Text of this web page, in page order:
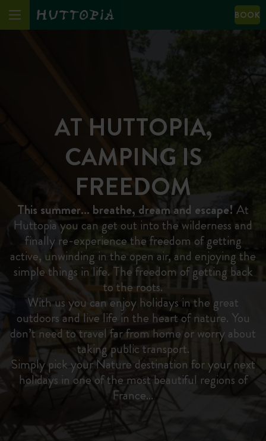
BOOK
AT HUTTOPIA,
CAMPING IS
FREEDOM
This summer… breathe, dream and escape! At
Huttopia you can get out into the wilderness and
finally re-experience the freedom of getting
active, unwinding in the open air, and enjoying the
simple things in life. The freedom of getting back
to the roots.
With us you can enjoy holidays in the great
outdoors and live life in the heart of nature. You
don’t need to travel far from home or worry about
taking public transport.
Simply pick your Nature destination for your next
holidays in one of the most beautiful regions of
France…